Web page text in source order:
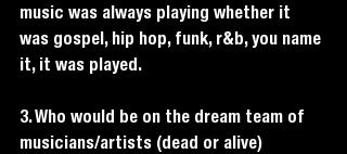
music was always playing whether it
was gospel, hip hop, funk, r&b, you name
it, it was played.
3. Who would be on the dream team of
musicians/artists (dead or alive)